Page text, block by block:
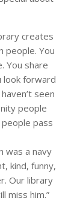
creates
people. You
You share
look forward
seen
people
pass
was a navy
kind, funny,
Our library
miss him.”